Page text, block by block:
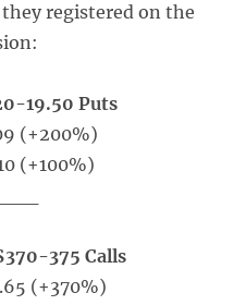
registered on the
19.50 Puts
(+200%)
(+100%)
375 Calls
(+370%)